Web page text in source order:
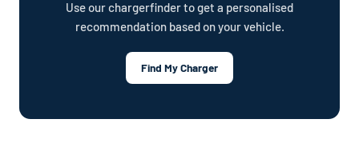
Use our chargerfinder to get a personalised
recommendation based on your vehicle.
Find My Charger